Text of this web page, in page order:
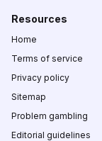
Resources
Home
Terms of service
Privacy policy
Sitemap
Problem gambling
Editorial guidelines